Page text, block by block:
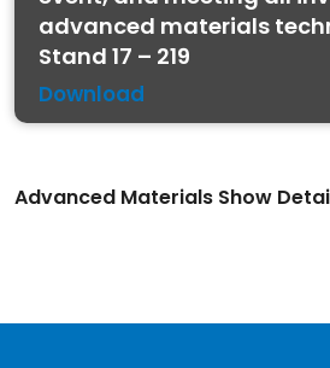
advanced materials
Stand 17 – 219
Download
Advanced Materials Show